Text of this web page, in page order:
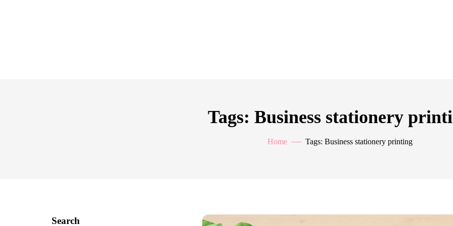
Tags: Business stationery
Home Tags: Business stationery printing
Search